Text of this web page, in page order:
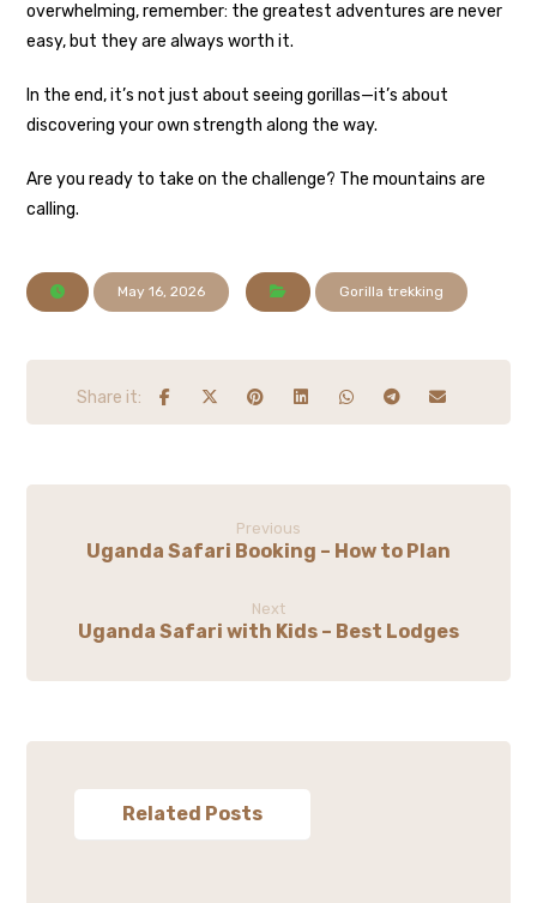
overwhelming, remember: the greatest adventures are never
easy, but they are always worth it.
In the end, it’s not just about seeing gorillas—it’s about
discovering your own strength along the way.
Are you ready to take on the challenge? The mountains are
calling.
May 16, 2026 Gorilla trekking
Previous
Uganda Safari Booking – How to Plan
Next
Uganda Safari with Kids – Best Lodges
Related Posts